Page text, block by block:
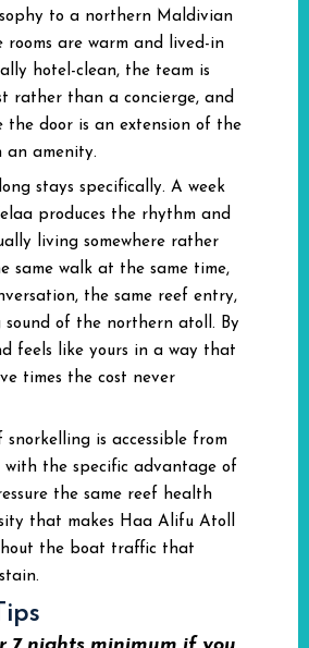
to a northern Maldivian
rooms are warm and lived-in
hotel-clean, the team is
rather than a concierge, and
the door is an extension of the
an amenity.
stays specifically. A week
produces the rhythm and
living somewhere rather
same walk at the same time,
the same reef entry,
sound of the northern atoll. By
feels like yours in a way that
times the cost never
snorkelling is accessible from
with the specific advantage of
the same reef health
that makes Haa Alifu Atoll
the boat traffic that